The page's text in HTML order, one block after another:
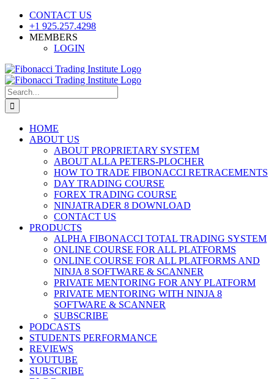
Skip
content
CONTACT US
+1 925.257.4298
MEMBERS
LOGIN
YouTube
SoundCloud
Facebook
X
Search
for:
HOME
ABOUT US
ABOUT PROPRIETARY SYSTEM
ABOUT ALLA PETERS-PLOCHER
HOW TO TRADE FIBONACCI RETRACEMENTS
DAY TRADING COURSE
FOREX TRADING COURSE
NINJATRADER 8 DOWNLOAD
CONTACT US
PRODUCTS
ALPHA FIBONACCI TOTAL TRADING SYSTEM
ONLINE COURSE FOR ALL PLATFORMS
ONLINE COURSE FOR ALL PLATFORMS AND
NINJA 8 SOFTWARE & SCANNER
PRIVATE MENTORING FOR ANY PLATFORM
PRIVATE MENTORING WITH NINJA 8
SOFTWARE & SCANNER
SUBSCRIBE
PODCASTS
STUDENTS PERFORMANCE
REVIEWS
YOUTUBE
SUBSCRIBE